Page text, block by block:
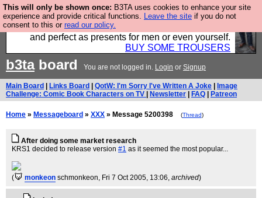
This will only be shown once: B3TA uses cookies to enhance your site
experience and provide critical functions. Leave the site if you do not
consent to this or read our policy.
Luckily B3ta sponsors Hebtro want to sell you some
fantastic togs, all made in the UK, designed to last
and perfect as presents for men or even yourself.
BUY SOME TROUSERS
b3taboard You are not logged in. Login or Signup
Main Board Links Board QotW: I'm Sorry I've Written A Joke
Image
Challenge: Comic Book Characters on TV
Newsletter FAQ Patreon
Home » Messageboard » XXX » Message 5200398 (Thread)
After doing some market research
KRS1 decided to release version #1 as it seemed the most popular...
( monkeon schmonkeon, Fri 7 Oct 2005, 13:06, archived)